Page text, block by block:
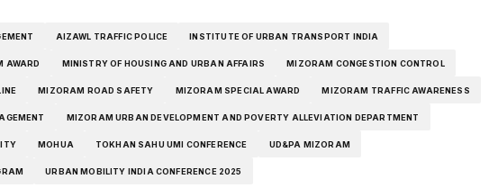
AIZAWL TRAFFIC POLICE INSTITUTE OF URBAN TRANSPORT INDIA
AWARD MINISTRY OF HOUSING AND URBAN AFFAIRS MIZORAM CONGESTION CONTROL
MIZORAM ROAD SAFETY MIZORAM SPECIAL AWARD MIZORAM TRAFFIC AWARENESS
MIZORAM URBAN DEVELOPMENT AND POVERTY ALLEVIATION DEPARTMENT
MOHUA TOKHAN SAHU UMI CONFERENCE UD&PA MIZORAM
URBAN MOBILITY INDIA CONFERENCE 2025